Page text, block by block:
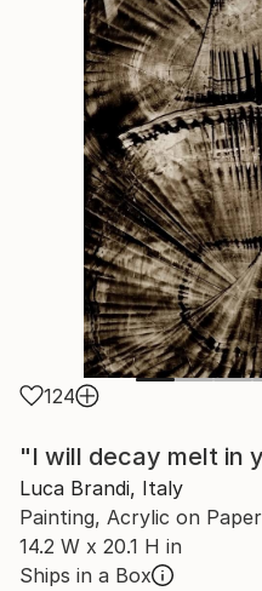
124
"I will decay melt in
Luca Brandi, Italy
Painting, Acrylic on Paper
14.2 W x 20.1 H in
Ships in a Box